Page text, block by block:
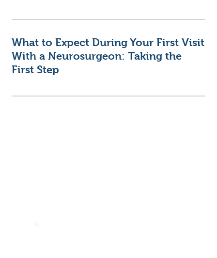
What to Expect During Your First Visit
With a Neurosurgeon: Taking the
First Step